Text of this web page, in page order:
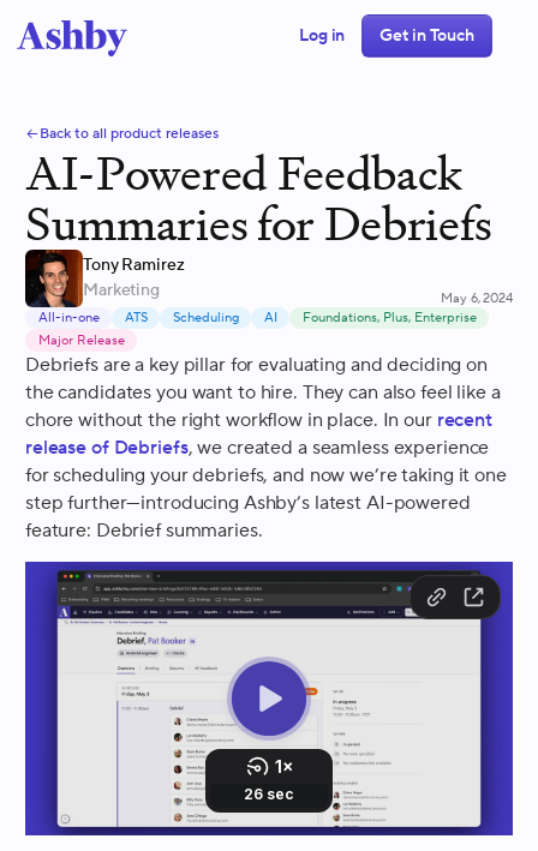
Log in Get in Touch
Back to all product releases
AI-Powered Feedback
Summaries for Debriefs
Tony Ramirez
Marketing
May 6, 2024
All-in-one
ATS Scheduling AI
Foundations, Plus, Enterprise
Major Release
Debriefs are a key pillar for evaluating and deciding on
the candidates you want to hire. They can also feel like a
chore without the right workflow in place. In our recent
release of Debriefs, we created a seamless experience
for scheduling your debriefs, and now we’re taking it one
step further—introducing Ashby’s latest AI-powered
feature: Debrief summaries.